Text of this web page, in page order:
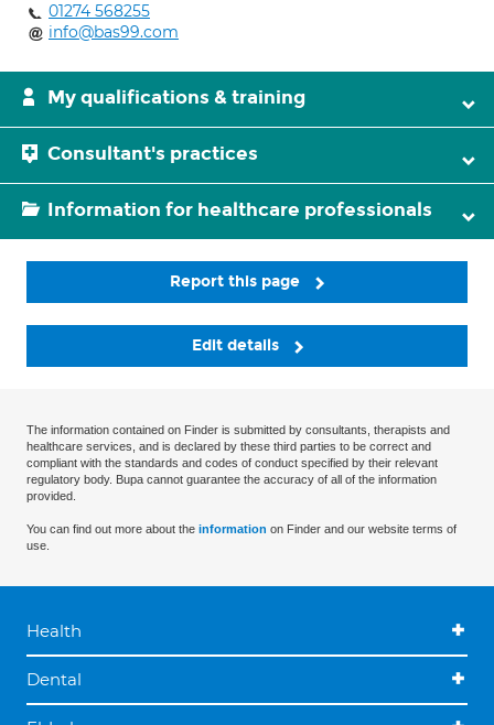
01274 568255
info@bas99.com
My qualifications & training
Consultant's practices
Information for healthcare professionals
Report this page
Edit details
The information contained on Finder is submitted by consultants, therapists and
healthcare services, and is declared by these third parties to be correct and
compliant with the standards and codes of conduct specified by their relevant
regulatory body. Bupa cannot guarantee the accuracy of all of the information
provided.
You can find out more about the information on Finder and our website terms of
use.
Health
Dental